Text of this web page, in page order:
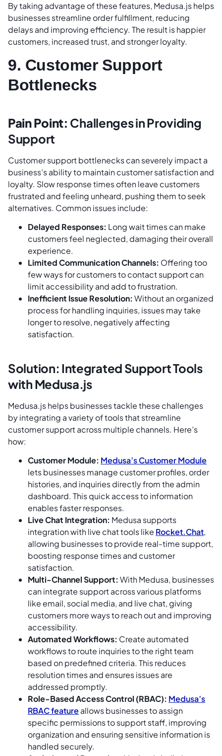
By taking advantage of these features, Medusa.js helps
businesses streamline order fulfillment, reducing
delays and improving efficiency. The result is happier
customers, increased trust, and stronger loyalty.
9. Customer Support
Bottlenecks
Pain Point: Challenges in Providing
Support
Customer support bottlenecks can severely impact a
business’s ability to maintain customer satisfaction and
loyalty. Slow response times often leave customers
frustrated and feeling unheard, pushing them to seek
alternatives. Common issues include:
Delayed Responses: Long wait times can make
customers feel neglected, damaging their overall
experience.
Limited Communication Channels: Offering too
few ways for customers to contact support can
limit accessibility and add to frustration.
Inefficient Issue Resolution: Without an organized
process for handling inquiries, issues may take
longer to resolve, negatively affecting
satisfaction.
Solution: Integrated Support Tools
with Medusa.js
Medusa.js helps businesses tackle these challenges
by integrating a variety of tools that streamline
customer support across multiple channels. Here’s
how:
Customer Module: Medusa’s Customer Module
lets businesses manage customer profiles, order
histories, and inquiries directly from the admin
dashboard. This quick access to information
enables faster responses.
Live Chat Integration: Medusa supports
integration with live chat tools like Rocket.Chat,
allowing businesses to provide real-time support,
boosting response times and customer
satisfaction.
Multi-Channel Support: With Medusa, businesses
can integrate support across various platforms
like email, social media, and live chat, giving
customers more ways to reach out and improving
accessibility.
Automated Workflows: Create automated
workflows to route inquiries to the right team
based on predefined criteria. This reduces
resolution times and ensures issues are
addressed promptly.
Role-Based Access Control (RBAC): Medusa’s
RBAC feature allows businesses to assign
specific permissions to support staff, improving
organization and ensuring sensitive information is
handled securely.